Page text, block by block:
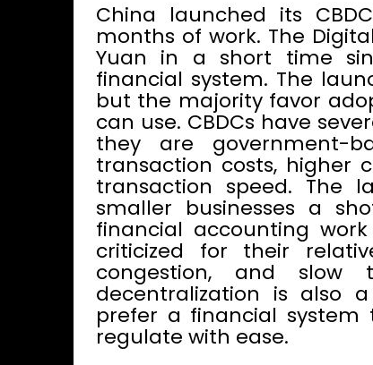
China launched its
months of work. The
Yuan in a short time
financial system. The
but the majority favor
can use. CBDCs have
they are government-
transaction costs, higher
transaction speed. The
smaller businesses a
financial accounting
criticized for their
congestion, and slow
decentralization is also
prefer a financial
regulate with ease.